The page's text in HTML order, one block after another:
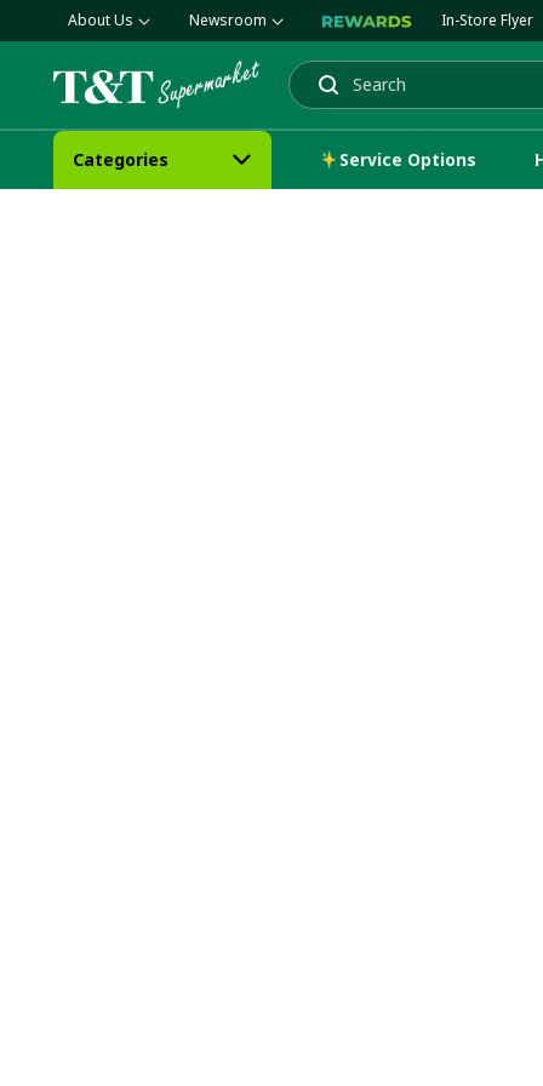
About Us Newsroom In-Store Flyer
Search
Categories Service Options